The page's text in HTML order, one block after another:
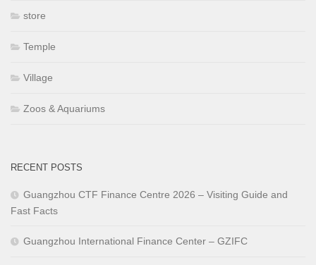
store
Temple
Village
Zoos & Aquariums
RECENT POSTS
Guangzhou CTF Finance Centre 2026 – Visiting Guide and
Fast Facts
Guangzhou International Finance Center – GZIFC